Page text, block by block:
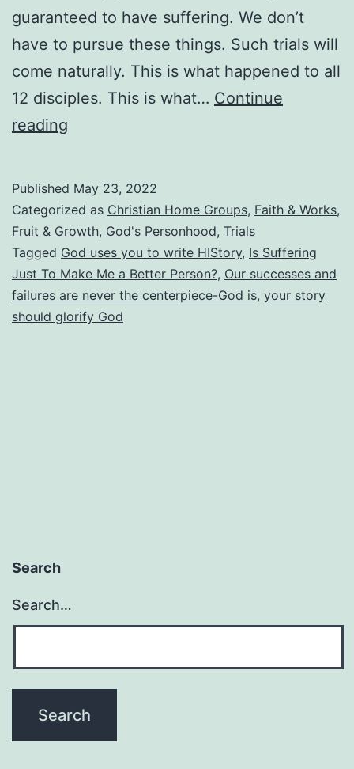
guaranteed to have suffering. We don’t
have to pursue these things. Such trials will
come naturally. This is what happened to all
12 disciples. This is what… Continue
reading
Is
It
Really
All
About
Published May 23, 2022
Categorized as Christian Home Groups, Faith & Works,
Fruit & Growth, God's Personhood, Trials
Tagged God uses you to write HIStory, Is Suffering
Just To Make Me a Better Person?, Our successes and
failures are never the centerpiece-God is, your story
should glorify God
Search
Search…